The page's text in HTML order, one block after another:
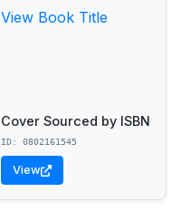
View Book Title
Cover Sourced by ISBN
ID: 0802161545
View